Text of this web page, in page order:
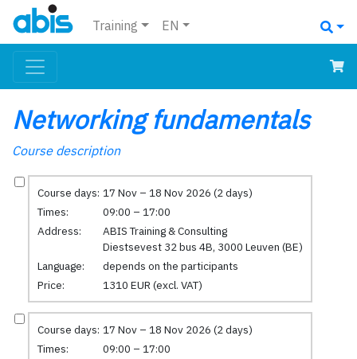
Training EN
Networking fundamentals
Course description
Course days: 17 Nov – 18 Nov 2026 (2 days)
Times:
09:00 – 17:00
Address:
ABIS Training & Consulting
Diestsevest 32 bus 4B, 3000 Leuven (BE)
Language:
depends on the participants
Price:
1310 EUR (excl. VAT)
Course days: 17 Nov – 18 Nov 2026 (2 days)
Times:
09:00 – 17:00